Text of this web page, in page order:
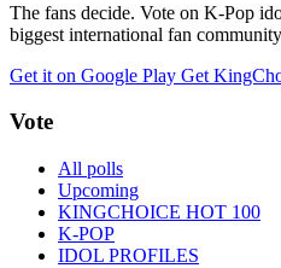
The fans decide. Vote on K-Pop
biggest international fan
Get it on Google Play Get
Vote
All polls
Upcoming
KINGCHOICE HOT 100
K-POP
IDOL PROFILES